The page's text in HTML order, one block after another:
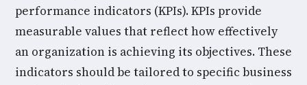
performance indicators (KPIs). KPIs provide
measurable values that reflect how effectively
an organization is achieving its objectives. These
indicators should be tailored to specific business